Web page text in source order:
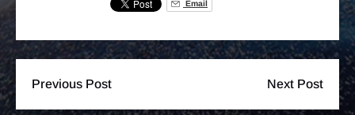
Email
Previous Post Next Post